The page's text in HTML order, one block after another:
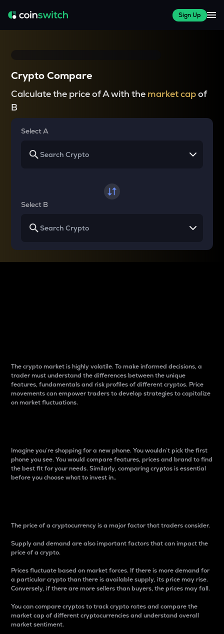
Sign Up
Crypto Compare
Calculate the price of A with the market capof
B
Select A
Select B
The crypto market is highly volatile. To make informed decisions, a
trader must understand the differences between the unique
features, fundamentals and risk profiles of different cryptos. Price
movements can empower traders to develop strategies to capitalize
on market fluctuations.
Imagine you’re shopping for a new phone. You wouldn’t pick the first
phone you see. You would compare features, prices and brand to find
the best fit for your needs. Similarly, comparing cryptos is essential
before you choose what to invest in..
The price of a cryptocurrency is a major factor that traders consider.
Supply and demand are also important factors that can impact the
price of a crypto.
Prices fluctuate based on market forces. If there is more demand for
a particular crypto than there is available supply, its price may rise.
Conversely, if there are more sellers than buyers, the prices may fall.
You can compare cryptos to track crypto rates and compare the
market cap of different cryptocurrencies and understand overall
market sentiment.